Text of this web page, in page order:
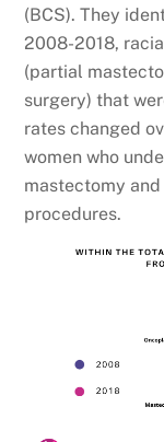
(BCS). They
2008-2018,
(partial
surgery) that
rates changed
women who
mastectomy
procedures.